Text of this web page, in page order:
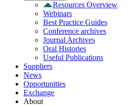
Resources Overview
Webinars
Best Practice Guides
Conference archives
Journal Archives
Oral Histories
Useful Publications
Suppliers
News
Opportunities
Exchange
About